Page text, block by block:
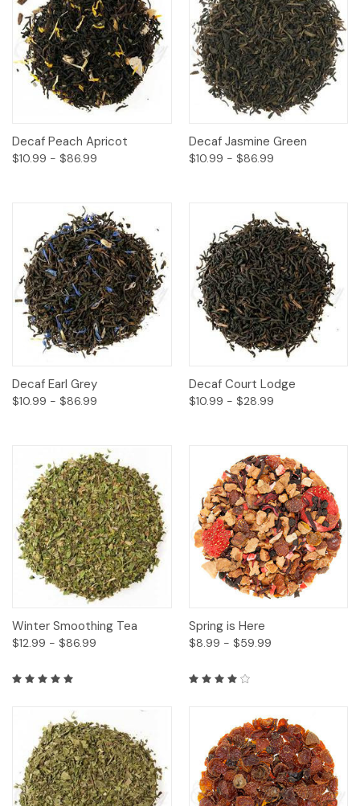
Decaf Peach Apricot
$10.99 - $86.99
Decaf Jasmine Green
$10.99 - $86.99
Decaf Earl Grey
$10.99 - $86.99
Decaf Court Lodge
$10.99 - $28.99
Winter Smoothing Tea
$12.99 - $86.99
Spring is Here
$8.99 - $59.99